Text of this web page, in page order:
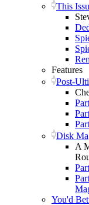
This
Features
Post-
Disk
A
You'd